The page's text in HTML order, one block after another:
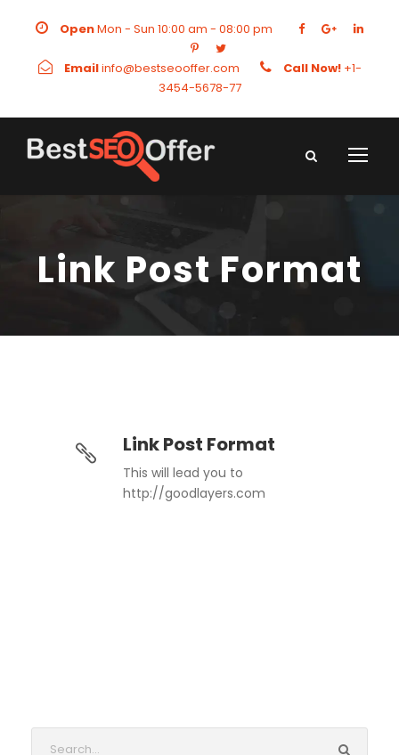
OpenMon - Sun 10:00 am - 08:00 pm
Emailinfo@bestseooffer.com Call Now!+1-
3454-5678-77
Link Post Format
Link Post Format
This will lead you to
http://goodlayers.com